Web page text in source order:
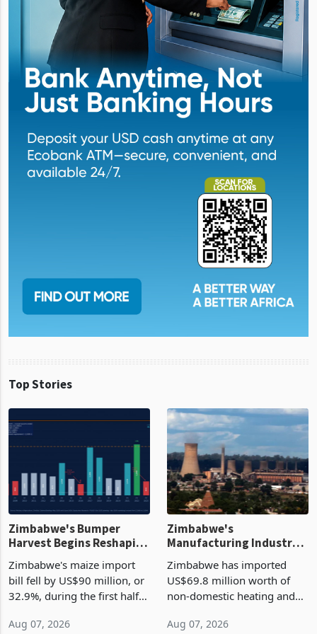
Top Stories
Zimbabwe's Bumper
Harvest Begins Reshaping
the External Sector
Zimbabwe's maize import
bill fell by US$90 million, or
32.9%, during the first half
Manufacturing Industry
Enters New Investment
Cycle
Zimbabwe has imported
US$69.8 million worth of
non-domestic heating and